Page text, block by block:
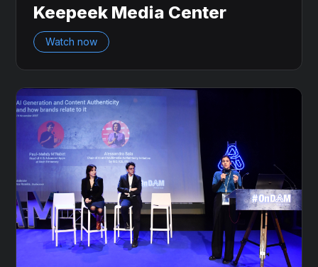
Keepeek Media Center
Watch now